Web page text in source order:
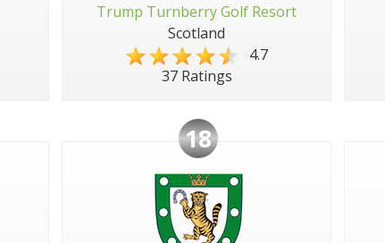
Trump Turnberry Golf Resort
Scotland
4.7
37 Ratings
18